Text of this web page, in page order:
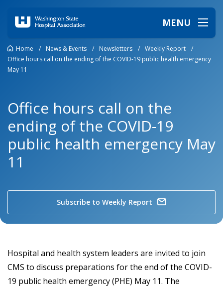
MENU
Home / News & Events / Newsletters / Weekly Report
/
Office hours call on the ending of the COVID-19 public health emergency
May 11
Office hours call on the
ending of the COVID-19
public health emergency May
11
Subscribe to Weekly Report
Hospital and health system leaders are invited to join
CMS to discuss preparations for the end of the COVID-
19 public health emergency (PHE) May 11. The